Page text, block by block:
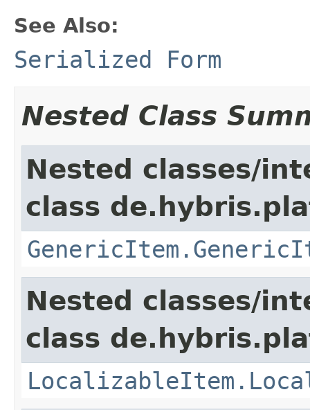
See Also:
Serialized Form
Nested Class
Nested classes/
class
Nested classes/
class